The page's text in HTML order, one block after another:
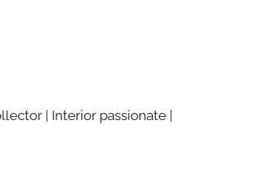
| Interior passionate |